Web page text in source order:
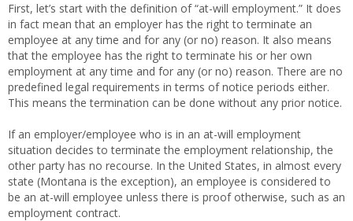
First, let’s start with the definition of “at-will employment.” It does
in fact mean that an employer has the right to terminate an
employee at any time and for any (or no) reason. It also means
that the employee has the right to terminate his or her own
employment at any time and for any (or no) reason. There are no
predefined legal requirements in terms of notice periods either.
This means the termination can be done without any prior notice.
If an employer/employee who is in an at-will employment
situation decides to terminate the employment relationship, the
other party has no recourse. In the United States, in almost every
state (Montana is the exception), an employee is considered to
be an at-will employee unless there is proof otherwise, such as an
employment contract.